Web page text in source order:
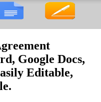
Google Docs,
Editable,